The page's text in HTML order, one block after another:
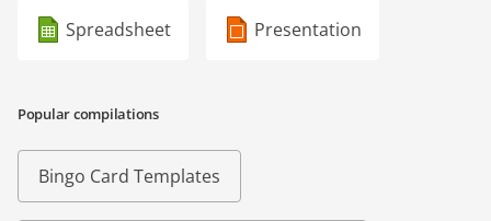
Spreadsheet Presentation
Popular compilations
Bingo Card Templates